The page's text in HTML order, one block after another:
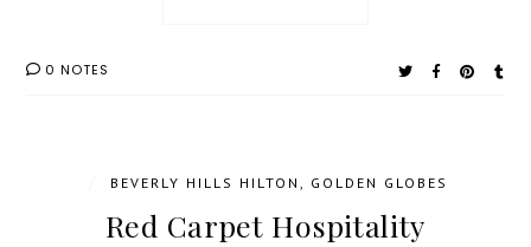
0 NOTES
BEVERLY HILLS HILTON , GOLDEN GLOBES
Red Carpet Hospitality